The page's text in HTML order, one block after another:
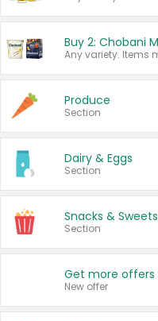
Produce
Section
Dairy & Eggs
Section
Snacks & Sweets
Section
New offer